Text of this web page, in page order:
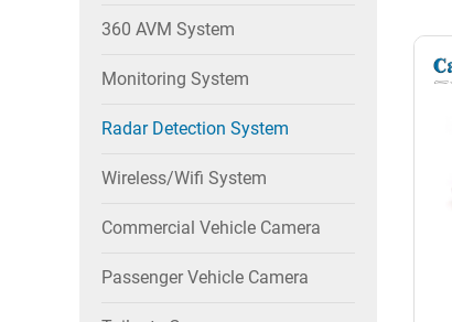
360 AVM System
Monitoring System
Radar Detection System
Wireless/wifi System
Commercial Vehicle Camera
Passenger Vehicle Camera